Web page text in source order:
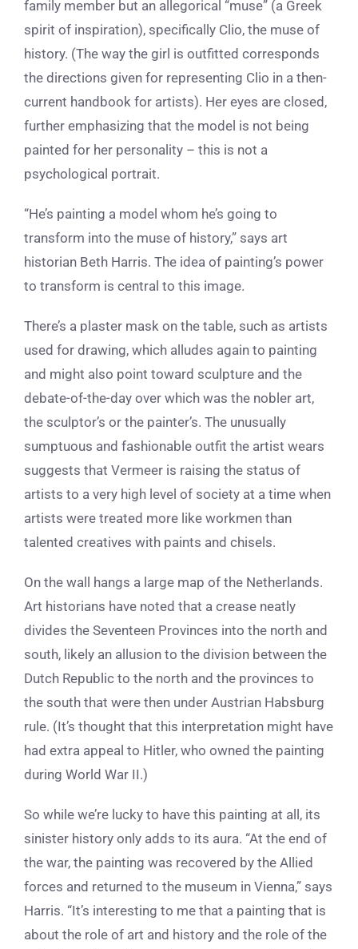
family member but an allegorical “muse” (a Greek
spirit of inspiration), specifically Clio, the muse of
history. (The way the girl is outfitted corresponds
the directions given for representing Clio in a then-
current handbook for artists). Her eyes are closed,
further emphasizing that the model is not being
painted for her personality – this is not a
psychological portrait.
“He’s painting a model whom he’s going to
transform into the muse of history,” says art
historian Beth Harris. The idea of painting’s power
to transform is central to this image.
There’s a plaster mask on the table, such as artists
used for drawing, which alludes again to painting
and might also point toward sculpture and the
debate-of-the-day over which was the nobler art,
the sculptor’s or the painter’s. The unusually
sumptuous and fashionable outfit the artist wears
suggests that Vermeer is raising the status of
artists to a very high level of society at a time when
artists were treated more like workmen than
talented creatives with paints and chisels.
On the wall hangs a large map of the Netherlands.
Art historians have noted that a crease neatly
divides the Seventeen Provinces into the north and
south, likely an allusion to the division between the
Dutch Republic to the north and the provinces to
the south that were then under Austrian Habsburg
rule. (It’s thought that this interpretation might have
had extra appeal to Hitler, who owned the painting
during World War II.)
So while we’re lucky to have this painting at all, its
sinister history only adds to its aura. “At the end of
the war, the painting was recovered by the Allied
forces and returned to the museum in Vienna,” says
Harris. “It’s interesting to me that a painting that is
about the role of art and history and the role of the